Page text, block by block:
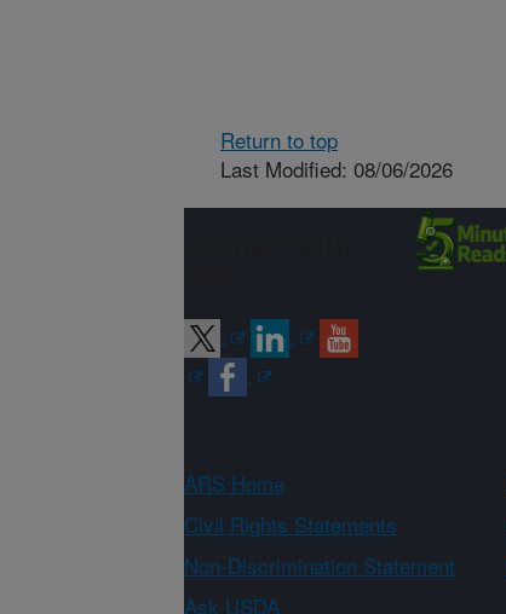
Return to top
Last Modified: 08/06/2026
ARS Home
Civil Rights Statements
Non-Discrimination Statement
Ask USDA